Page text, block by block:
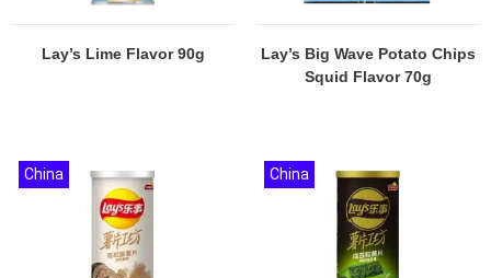
Lay’s Lime Flavor 90g
Lay’s Big Wave Potato Chips
Squid Flavor 70g
China China